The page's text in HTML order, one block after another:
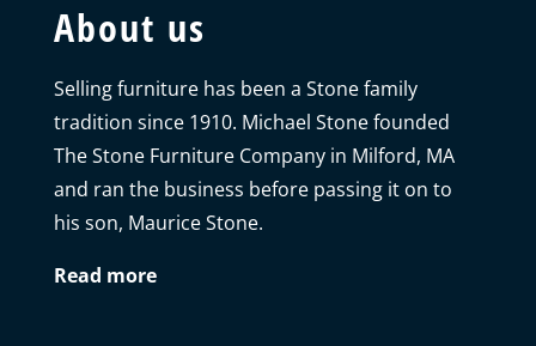
About us
Selling furniture has been a Stone family
tradition since 1910. Michael Stone founded
The Stone Furniture Company in Milford, MA
and ran the business before passing it on to
his son, Maurice Stone.
Read more